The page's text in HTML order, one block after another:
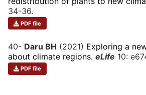
34-36.
PDF file
40- Daru BH (2021) Exploring a
about climate regions. eLife 10:
PDF file